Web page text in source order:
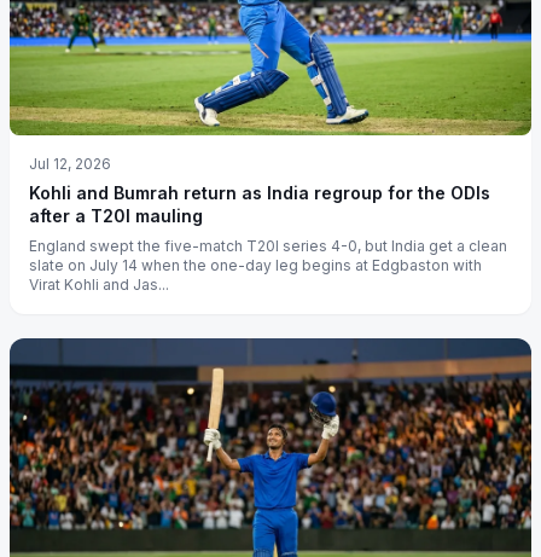
Jul 12, 2026
Kohli and Bumrah return as India regroup for the ODIs
after a T20I mauling
England swept the five-match T20I series 4-0, but India get a clean
slate on July 14 when the one-day leg begins at Edgbaston with
Virat Kohli and Jas...